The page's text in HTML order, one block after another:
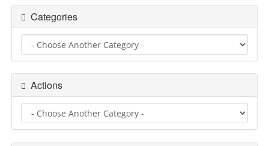
Categories
Actions